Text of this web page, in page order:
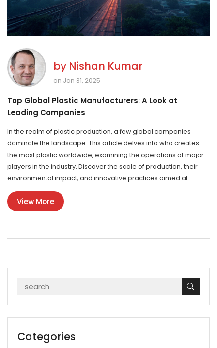
by Nishan Kumar
on Jan 31, 2025
Top Global Plastic Manufacturers: A Look at
Leading Companies
In the realm of plastic production, a few global companies
dominate the landscape. This article delves into who creates
the most plastic worldwide, examining the operations of major
players in the industry. Discover the scale of production, their
environmental impact, and innovative practices aimed at
sustainability. This analysis provides insights into the driving
forces behind the manufacturing of plastic products used daily.
View More
Categories